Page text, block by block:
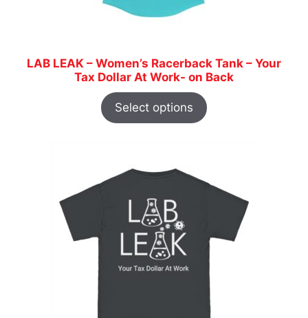
LAB LEAK – Women’s Racerback Tank – Your
Tax Dollar At Work- on Back
Select options